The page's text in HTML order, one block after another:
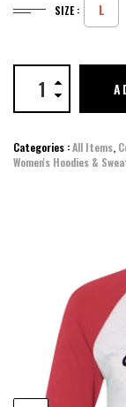
SIZE : L
Categories :All Items,
Women's Hoodies &